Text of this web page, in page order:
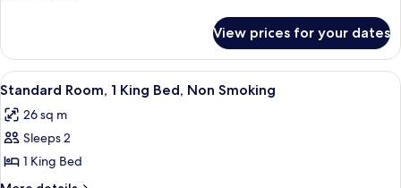
Beds,
Non
Smoking
Room,
Queen
Non
Smoking
View prices for your dates
View
all
photos
for
Standard
Room,
A modern hotel room with a large
8
Standard Room, 1 King Bed, Non Smoking
26 sq m
Sleeps 2
1 King Bed